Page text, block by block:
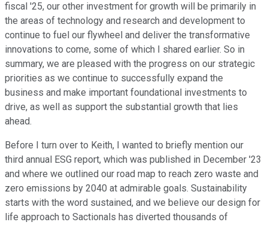
fiscal '25, our other investment for growth will be primarily in
the areas of technology and research and development to
continue to fuel our flywheel and deliver the transformative
innovations to come, some of which I shared earlier. So in
summary, we are pleased with the progress on our strategic
priorities as we continue to successfully expand the
business and make important foundational investments to
drive, as well as support the substantial growth that lies
ahead.
Before I turn over to Keith, I wanted to briefly mention our
third annual ESG report, which was published in December '23
and where we outlined our road map to reach zero waste and
zero emissions by 2040 at admirable goals. Sustainability
starts with the word sustained, and we believe our design for
life approach to Sactionals has diverted thousands of